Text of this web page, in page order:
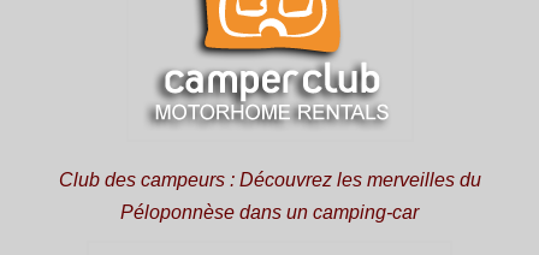
Club des campeurs : Découvrez les merveilles du
Péloponnèse dans un camping-car